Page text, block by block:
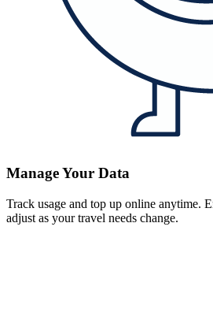
Manage Your Data
Track usage and top up online anytime.
adjust as your travel needs change.